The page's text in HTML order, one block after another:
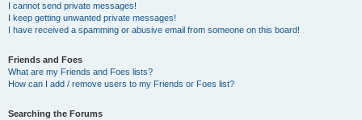
I cannot send private messages!
I keep getting unwanted private messages!
I have received a spamming or abusive email from someone on this board!
Friends and Foes
What are my Friends and Foes lists?
How can I add / remove users to my Friends or Foes list?
Searching the Forums